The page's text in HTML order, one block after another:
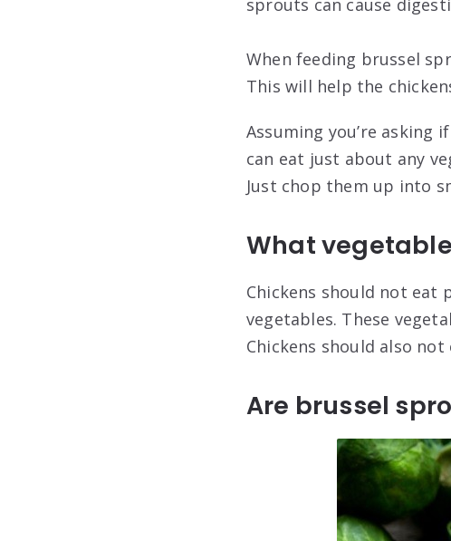
sprouts can cause
When feeding brussel
This will help the
Assuming you’re asking
can eat just about any
Just chop them up into
What
Chickens should not eat
vegetables. These
Chickens should also
Are brussel